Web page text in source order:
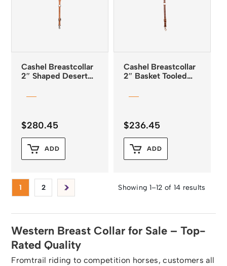
Cashel Breastcollar
2″ Shaped Desert
$280.45
ADD
Cashel Breastcollar
2″ Basket Tooled
$236.45
ADD
1 2 Showing 1–12 of 14 results
Western Breast Collar for Sale – Top-
Rated Quality
Fromtrail riding to competition horses, customers all